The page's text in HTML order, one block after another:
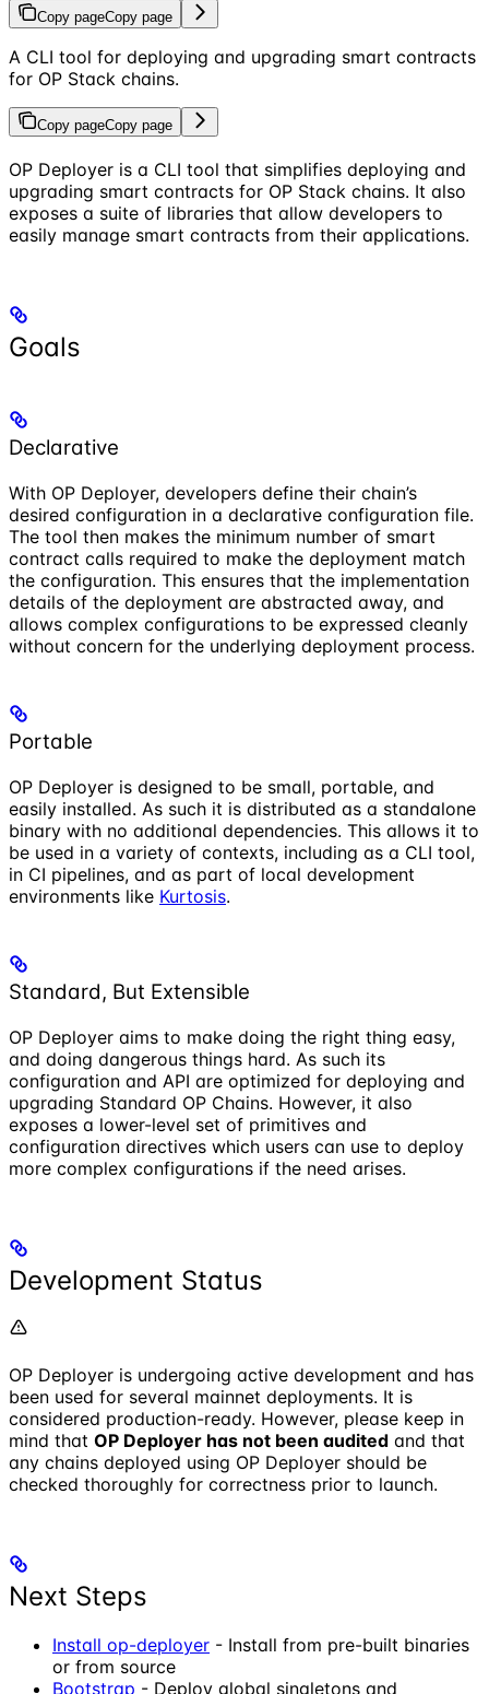
Copy pageCopy page
A CLI tool for deploying and upgrading smart contracts
for OP Stack chains.
Copy pageCopy page
OP Deployer is a CLI tool that simplifies deploying and
upgrading smart contracts for OP Stack chains. It also
exposes a suite of libraries that allow developers to
easily manage smart contracts from their applications.
Goals
Declarative
With OP Deployer, developers define their chain’s
desired configuration in a declarative configuration file.
The tool then makes the minimum number of smart
contract calls required to make the deployment match
the configuration. This ensures that the implementation
details of the deployment are abstracted away, and
allows complex configurations to be expressed cleanly
without concern for the underlying deployment process.
Portable
OP Deployer is designed to be small, portable, and
easily installed. As such it is distributed as a standalone
binary with no additional dependencies. This allows it to
be used in a variety of contexts, including as a CLI tool,
in CI pipelines, and as part of local development
environments like Kurtosis.
Standard, But Extensible
OP Deployer aims to make doing the right thing easy,
and doing dangerous things hard. As such its
configuration and API are optimized for deploying and
upgrading Standard OP Chains. However, it also
exposes a lower-level set of primitives and
configuration directives which users can use to deploy
more complex configurations if the need arises.
Development Status
OP Deployer is undergoing active development and has
been used for several mainnet deployments. It is
considered production-ready. However, please keep in
mind that OP Deployer has not been audited and that
any chains deployed using OP Deployer should be
checked thoroughly for correctness prior to launch.
Next Steps
Install op-deployer - Install from pre-built binaries
or from source
Bootstrap - Deploy global singletons and